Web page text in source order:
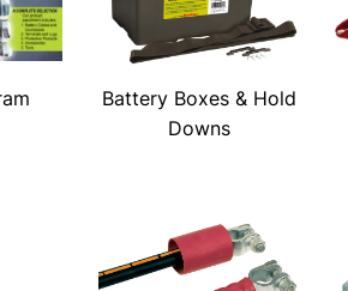
Battery Boxes & Hold
Downs